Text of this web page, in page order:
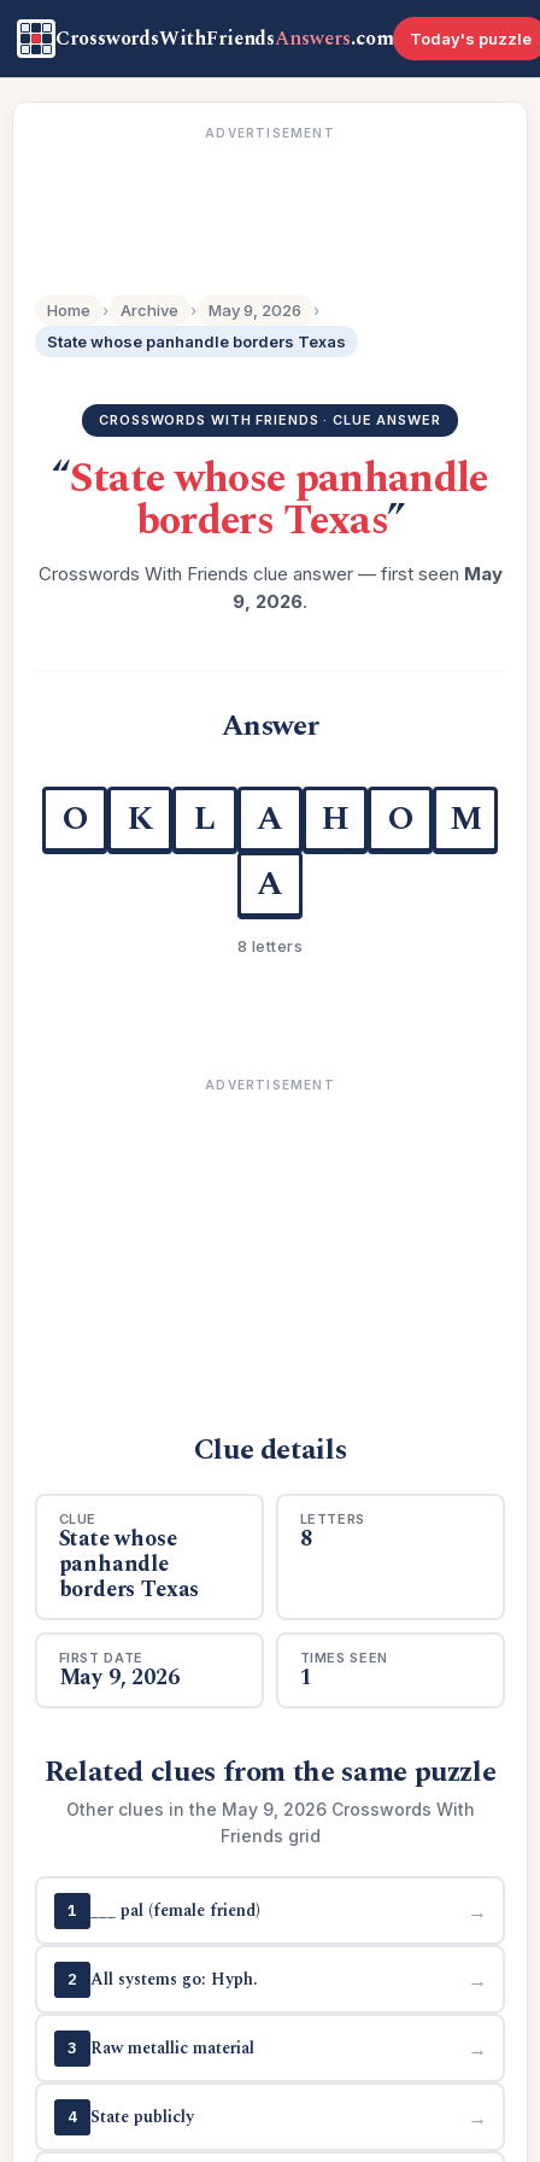
CrosswordsWithFriendsAnswers.com Today's puzzle
ADVERTISEMENT
Home › Archive › May 9, 2026
›
State whose panhandle borders Texas
CROSSWORDS WITH FRIENDS · CLUE ANSWER
“State whose panhandle
borders Texas”
Crosswords With Friends clue answer — first seen May
9, 2026.
Answer
O K L A H O
M
A
8 letters
ADVERTISEMENT
Clue details
CLUE
State whose
panhandle
borders Texas
LETTERS
8
FIRST DATE
May 9, 2026
TIMES SEEN
1
Related clues from the same puzzle
Other clues in the May 9, 2026 Crosswords With
Friends grid
1 ___ pal (female friend) →
2 All systems go: Hyph. →
3 Raw metallic material →
4 State publicly →